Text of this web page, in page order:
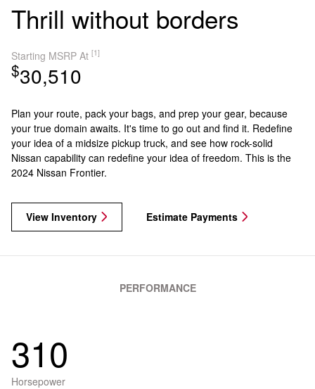
Thrill without borders
Starting MSRP At [1]
$30,510
Plan your route, pack your bags, and prep your gear, because
your true domain awaits. It's time to go out and find it. Redefine
your idea of a midsize pickup truck, and see how rock-solid
Nissan capability can redefine your idea of freedom. This is the
2024 Nissan Frontier.
View Inventory Estimate Payments
PERFORMANCE
310
Horsepower